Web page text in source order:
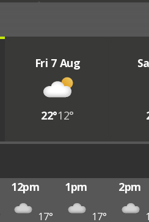
Fri 7 Aug
22°12°
12pm 1pm 2pm
17° 17°